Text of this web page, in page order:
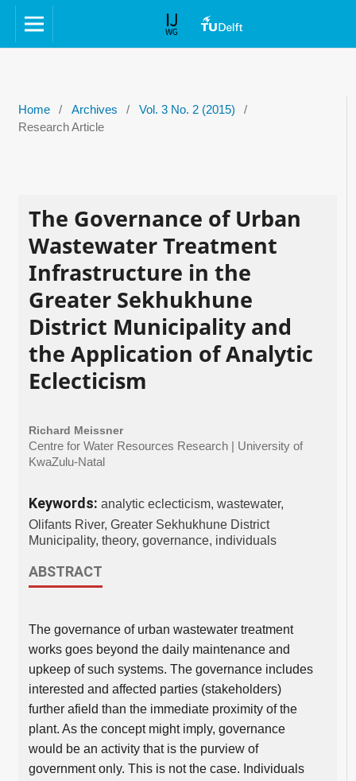
Home / Archives / Vol. 3 No. 2 (2015)
/
Research Article
The Governance of Urban
Wastewater Treatment
Infrastructure in the
Greater Sekhukhune
District Municipality and
the Application of Analytic
Eclecticism
Richard Meissner
Centre for Water Resources Research | University of
KwaZulu-Natal
Keywords: analytic eclecticism, wastewater,
Olifants River, Greater Sekhukhune District
Municipality, theory, governance, individuals
ABSTRACT
The governance of urban wastewater treatment
works goes beyond the daily maintenance and
upkeep of such systems. The governance includes
interested and affected parties (stakeholders)
further afield than the immediate proximity of the
plant. As the concept might imply, governance
would be an activity that is the purview of
government only. This is not the case. Individuals